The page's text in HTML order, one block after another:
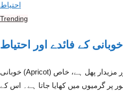
Trending
خوبانی کے فائدے اور احتیاط
خوبانی (Apricot) ایک نہایت صحت بخش اور مزیدار پھل ہے، خاص